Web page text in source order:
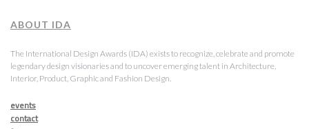
ABOUT IDA
The International Design Awards (IDA) exists to recognize, celebrate and promote
legendary design visionaries and to uncover emerging talent in Architecture,
Interior, Product, Graphic and Fashion Design.
events
contact